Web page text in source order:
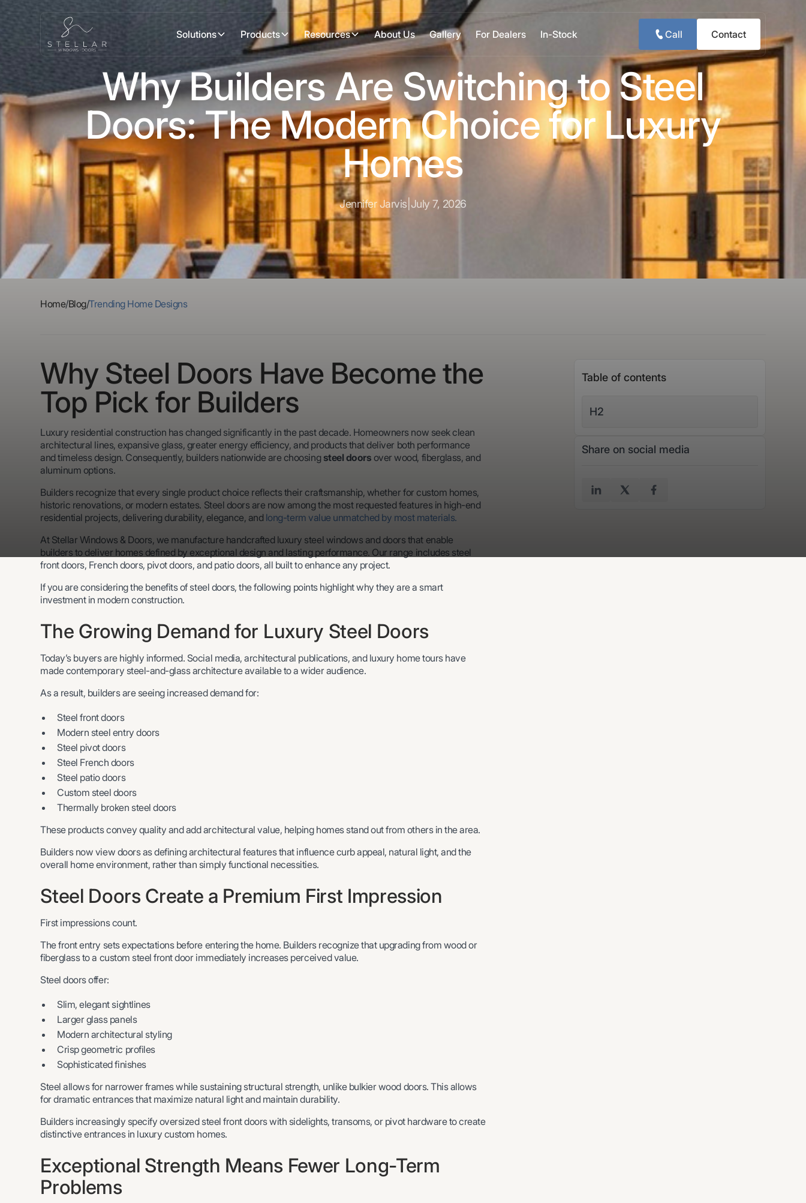
Solutions Products Resources About Us Gallery For Dealers In-Stock Call Contact
Why Builders Are Switching to Steel
Doors: The Modern Choice for Luxury
Homes
Jennifer Jarvis July 7, 2026
Home/Blog/Trending Home Designs
Why Steel Doors Have Become the
Top Pick for Builders
Luxury residential construction has changed significantly in the past decade. Homeowners now seek clean
architectural lines, expansive glass, greater energy efficiency, and products that deliver both performance
and timeless design. Consequently, builders nationwide are choosing steel doors over wood, fiberglass, and
aluminum options.
Builders recognize that every single product choice reflects their craftsmanship, whether for custom homes,
historic renovations, or modern estates. Steel doors are now among the most requested features in high-end
residential projects, delivering durability, elegance, and long-term value unmatched by most materials.
At Stellar Windows & Doors, we manufacture handcrafted luxury steel windows and doors that enable
builders to deliver homes defined by exceptional design and lasting performance. Our range includes steel
front doors, French doors, pivot doors, and patio doors, all built to enhance any project.
If you are considering the benefits of steel doors, the following points highlight why they are a smart
investment in modern construction.
The Growing Demand for Luxury Steel Doors
Today’s buyers are highly informed. Social media, architectural publications, and luxury home tours have
made contemporary steel-and-glass architecture available to a wider audience.
As a result, builders are seeing increased demand for:
Steel front doors
Modern steel entry doors
Steel pivot doors
Steel French doors
Steel patio doors
Custom steel doors
Thermally broken steel doors
These products convey quality and add architectural value, helping homes stand out from others in the area.
Builders now view doors as defining architectural features that influence curb appeal, natural light, and the
overall home environment, rather than simply functional necessities.
Steel Doors Create a Premium First Impression
First impressions count.
The front entry sets expectations before entering the home. Builders recognize that upgrading from wood or
fiberglass to a custom steel front door immediately increases perceived value.
Steel doors offer:
Slim, elegant sightlines
Larger glass panels
Modern architectural styling
Crisp geometric profiles
Sophisticated finishes
Steel allows for narrower frames while sustaining structural strength, unlike bulkier wood doors. This allows
for dramatic entrances that maximize natural light and maintain durability.
Builders increasingly specify oversized steel front doors with sidelights, transoms, or pivot hardware to create
distinctive entrances in luxury custom homes.
Exceptional Strength Means Fewer Long-Term
Problems
Table of contents
H2
Share on social media